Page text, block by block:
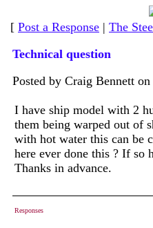
[ Post a Response | The
Technical question
Posted by Craig Bennett
I have ship model with 2
them being warped out of
with hot water this can be
here ever done this ? If so
Thanks in advance.
Responses